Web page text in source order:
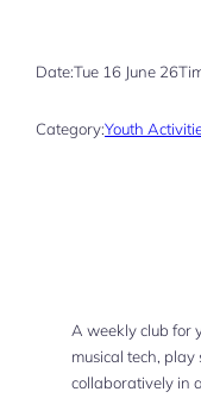
Date:Tue 16 June 26
Category:Youth
A weekly club for
musical tech,
collaboratively in